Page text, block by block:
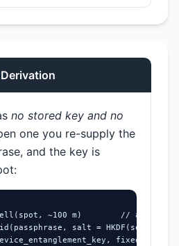
no stored key and no
one you re-supply the
and the key is
~100 m)        // also
salt = HKDF(seSecret))